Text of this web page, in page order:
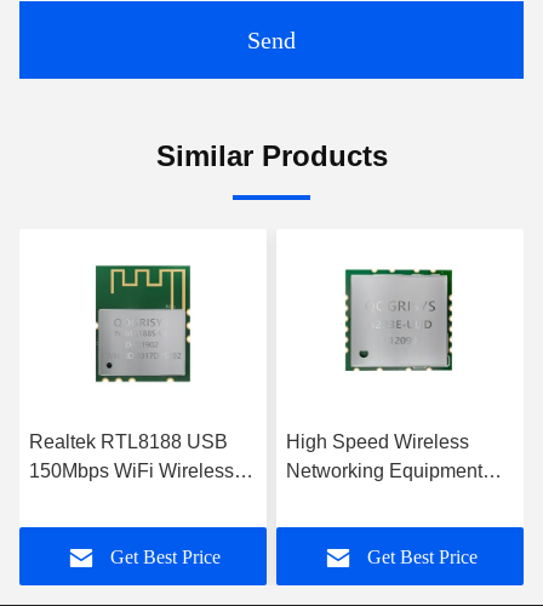
Send
Similar Products
High Speed Wireless
Networking Equipment
Module
Get Best Price
6188E-UF-00 72.2Mbps
Wifi Transceiver Module
Get Best Price